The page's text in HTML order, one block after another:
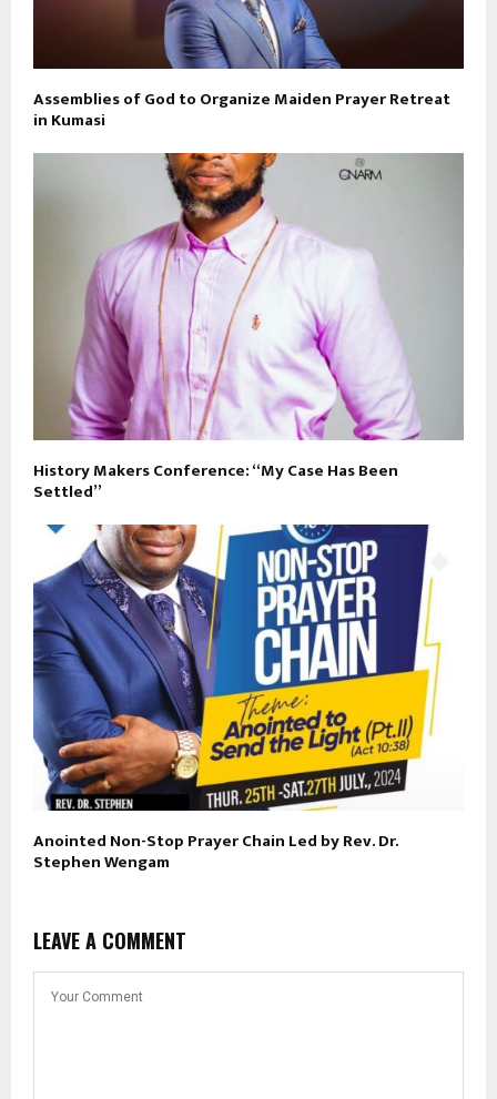
Assemblies of God to Organize Maiden Prayer Retreat
in Kumasi
History Makers Conference: “My Case Has Been
Settled”
Anointed Non-Stop Prayer Chain Led by Rev. Dr.
Stephen Wengam
LEAVE A COMMENT